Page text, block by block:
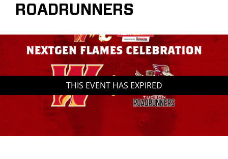
Saddledome Insider
Promoter Inquiries
ROADRUNNERS
THIS EVENT HAS EXPIRED